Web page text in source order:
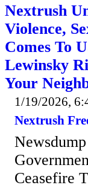
Nextrush
Violence,
Comes To
Lewinsky
Your
1/19/2026,
Nextrush
Ceasefire